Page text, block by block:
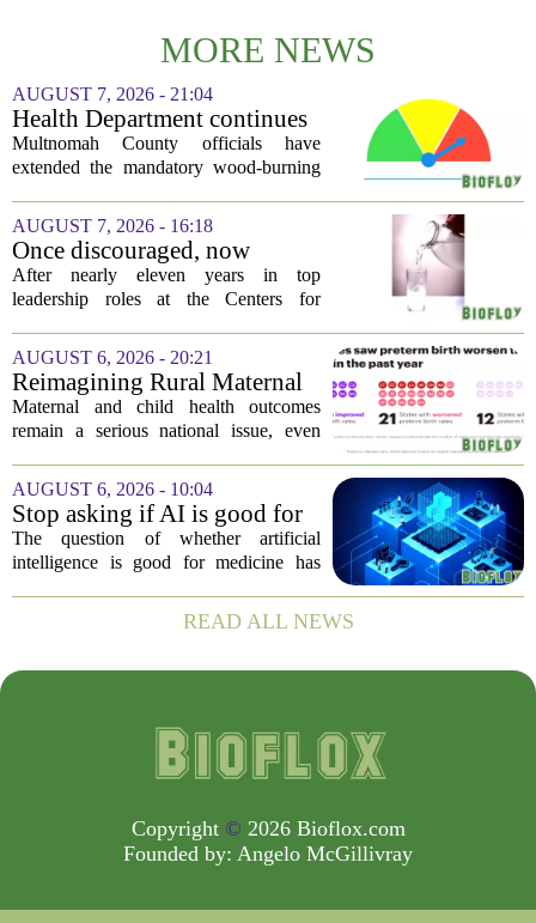
MORE NEWS
AUGUST 7, 2026 - 21:04
Health Department continues
mandatory wood-burning
restriction due to increased air
Multnomah County officials have
extended the mandatory wood-burning
of air pollution across the region. The
order, which first went into effect
earlier...
AUGUST 7, 2026 - 16:18
Once discouraged, now
encouraged: Former CDC
official gives new reasons to
After nearly eleven years in top
leadership roles at the Centers for
Deb Houry is stepping back and taking a
fresh look at the state of U.S. healthcare.
Her...
AUGUST 6, 2026 - 20:21
Reimagining Rural Maternal
and Child Health
Maternal and child health outcomes
remain a serious national issue, even
and executive actions designed to
improve population health and prevent
deaths. While...
AUGUST 6, 2026 - 10:04
Stop asking if AI is good for
medicine
The question of whether artificial
intelligence is good for medicine has
question. AI is not a single thing. It is a
collection of tools, each with different...
READ ALL NEWS
Copyright © 2026 Bioflox.com
Founded by: Angelo McGillivray